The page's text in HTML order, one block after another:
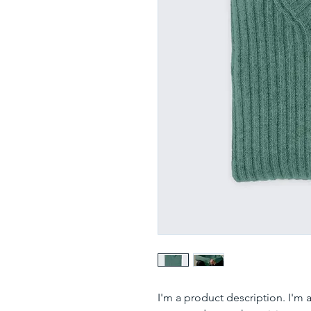
I'm a product description. I'm